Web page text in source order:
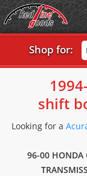
Shop for:
shift
Looking for a
96-00 HONDA